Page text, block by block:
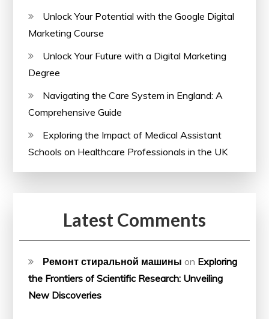
Unlock Your Potential with the Google Digital
Marketing Course
Unlock Your Future with a Digital Marketing
Degree
Navigating the Care System in England: A
Comprehensive Guide
Exploring the Impact of Medical Assistant
Schools on Healthcare Professionals in the UK
Latest Comments
Ремонт стиральной машины on Exploring
the Frontiers of Scientific Research: Unveiling
New Discoveries